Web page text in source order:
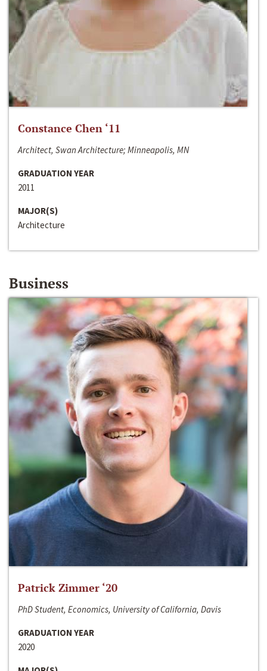
Constance Chen ‘11
Architect, Swan Architecture; Minneapolis, MN
GRADUATION YEAR
2011
MAJOR(S)
Architecture
Business
Patrick Zimmer ‘20
PhD Student, Economics, University of California, Davis
GRADUATION YEAR
2020